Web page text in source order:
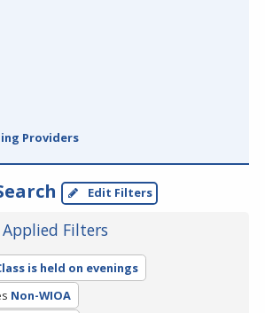
Providers
Edit Filters
Filters
is held on evenings
Non-WIOA